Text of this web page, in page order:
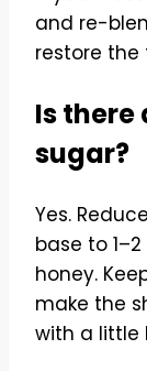
and re-
restore the
Is there
sugar?
Yes.
base to
honey.
make the
with a little